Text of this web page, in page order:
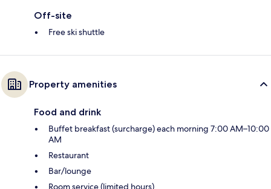
Off-site
Free ski shuttle
Property amenities
Food and drink
Buffet breakfast (surcharge) each morning 7:00 AM–10:00
AM
Restaurant
Bar/lounge
Room service (limited hours)